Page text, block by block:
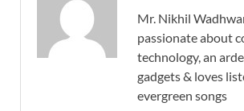
Mr. Nikhil
passionate about
technology, an
gadgets & loves
evergreen songs